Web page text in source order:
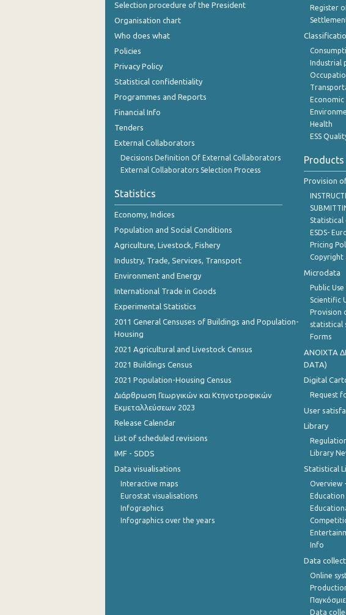
December 2023
August 2023
June 2023
May 2023
March 2023
February 2023
January 2023
December 2022
November 2022
October 2022
August 2022
July 2022
June 2022
May 2022
April 2022
March 2022
February 2022
January 2022
Selection procedure of the President
Organisation chart
Who does what
Policies
Privacy Policy
Statistical confidentiality
Programmes and Reports
Financial Info
Tenders
External Collaborators
Decisions Definition Of External Collaborators
External Collaborators Selection Process
Statistics
Economy, Indices
Population and Social Conditions
Agriculture, Livestock, Fishery
Industry, Trade, Services, Transport
Environment and Energy
International Trade in Goods
Experimental Statistics
2011 General Censuses of Buildings and Population-
Housing
2021 Agricultural and Livestock Census
2021 Buildings Census
2021 Population-Housing Census
Διάρθρωση Γεωργικών και Κτηνοτροφικών
Εκμεταλλεύσεων 2023
Release Calendar
List of scheduled revisions
IMF - SDDS
Data visualisations
Interactive maps
Eurostat visualisations
Infographics
Infographics over the years
Register
Industrial
Health
ESS
Products
Provision
Statistical
ESDS-
Pricing
Copyright
Microdata
Public
Scientific
Provision
statistical
Forms
ANOIXTA
DATA)
Digital
Request
User
Library
Library
Statistical
Overview
Education
Info
Data
Online
Data